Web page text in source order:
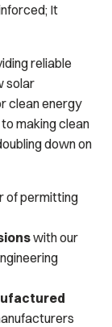
It
reliable
solar
clean energy
making clean
down on
of permitting
with our